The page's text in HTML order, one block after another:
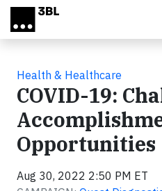
Skip to main content
Health & Healthcare
COVID-19:
Opportunities
Aug 30, 2022 2:50 PM ET